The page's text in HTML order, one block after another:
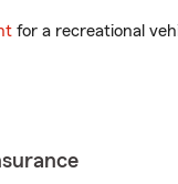
for a recreational